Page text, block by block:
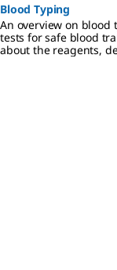
Blood Typing
An overview on
tests for safe blood
about the reagents,